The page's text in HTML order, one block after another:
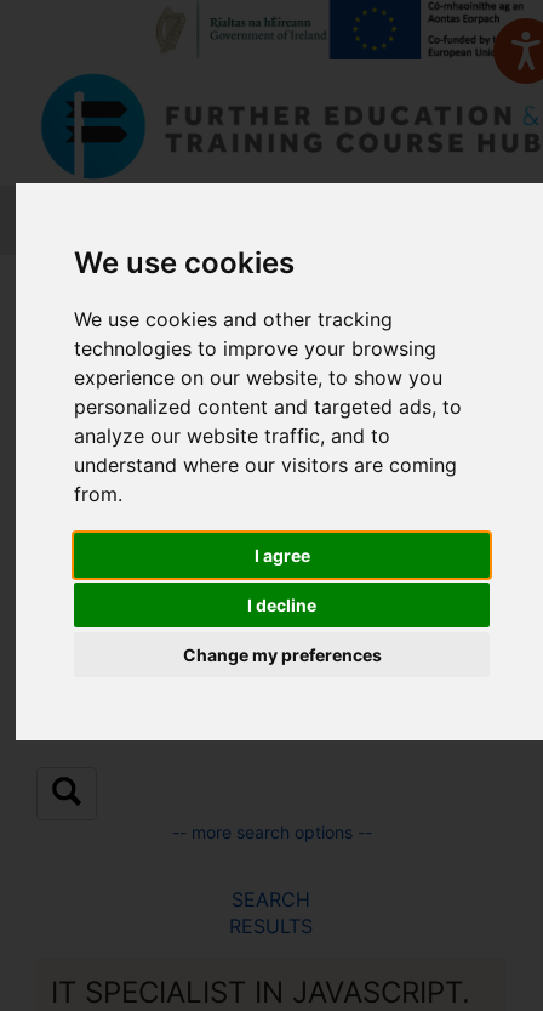
We use cookies
We use cookies and other tracking
technologies to improve your browsing
experience on our website, to show you
personalized content and targeted ads, to
analyze our website traffic, and to
understand where our visitors are coming
from.
I agree
I decline
Change my preferences
Find a Course
Enter Keyword:
-- more search options --
SEARCH
RESULTS
IT SPECIALIST IN JAVASCRIPT.